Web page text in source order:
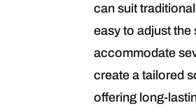
can suit
easy to adjust the
accommodate
create a tailored
offering long-